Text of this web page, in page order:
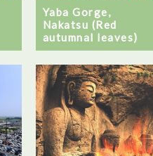
Yaba Gorge,
Nakatsu (Red
autumnal leaves)